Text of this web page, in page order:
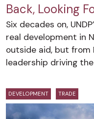
Back, Looking
Six decades on,
real development in
outside aid, but from
leadership driving
DEVELOPMENT TRADE